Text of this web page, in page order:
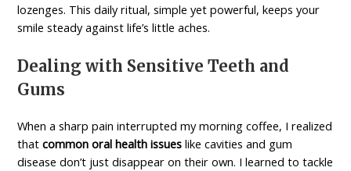
lozenges. This daily ritual, simple yet powerful, keeps your
smile steady against life’s little aches.
Dealing with Sensitive Teeth and
Gums
When a sharp pain interrupted my morning coffee, I realized
thatcommon oral health issues like cavities and gum
disease don’t just disappear on their own. I learned to tackle